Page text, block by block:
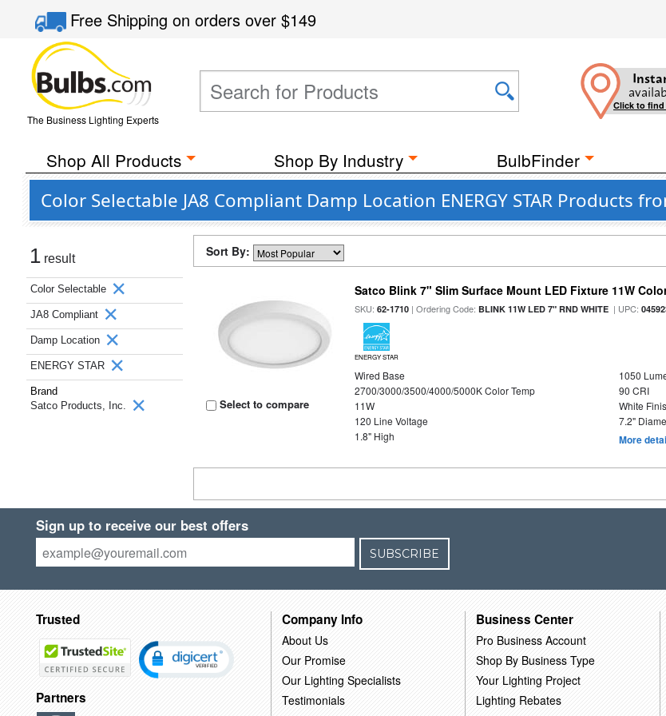
Free Shippingon orders over$149
The Business Lighting Experts
Click to
Shop All Products Shop By Industry BulbFinder
Color Selectable JA8 Compliant Damp Location ENERGY STAR Products
1 result
Color Selectable
JA8 Compliant
Damp Location
ENERGY STAR
Brand
Satco Products, Inc.
Sort By:
Select to compare
Satco Blink 7" Slim Surface Mount LED Fixture 11W
SKU:62-1710 | Ordering Code: BLINK 11W LED 7" RND WHITE | UPC:
ENERGY STAR
Wired Base
1050
2700/3000/3500/4000/5000K Color Temp
90 CRI
11W
White
120 Line Voltage
7.2"
1.8" High
More
Sign up to receive our best offers
SUBSCRIBE
Trusted
Partners
Company Info
About Us
Our Promise
Our Lighting Specialists
Testimonials
Business Center
Pro Business Account
Shop By Business Type
Your Lighting Project
Lighting Rebates